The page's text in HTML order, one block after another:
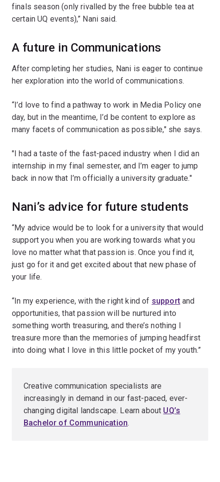
finals season (only rivalled by the free bubble tea at
certain UQ events),” Nani said.
A future in Communications
After completing her studies, Nani is eager to continue
her exploration into the world of communications.
“I’d love to find a pathway to work in Media Policy one
day, but in the meantime, I’d be content to explore as
many facets of communication as possible," she says.
"I had a taste of the fast-paced industry when I did an
internship in my final semester, and I’m eager to jump
back in now that I’m officially a university graduate."
Nani’s advice for future students
“My advice would be to look for a university that would
support you when you are working towards what you
love no matter what that passion is. Once you find it,
just go for it and get excited about that new phase of
your life.
“In my experience, with the right kind of supportand
opportunities, that passion will be nurtured into
something worth treasuring, and there’s nothing I
treasure more than the memories of jumping headfirst
into doing what I love in this little pocket of my youth.”
Creative communication specialists are
increasingly in demand in our fast-paced, ever-
changing digital landscape. Learn about UQ’s
Bachelor of Communication.